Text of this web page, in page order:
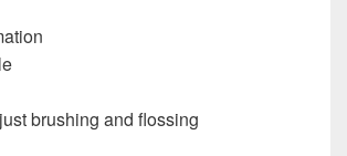
brushing and flossing